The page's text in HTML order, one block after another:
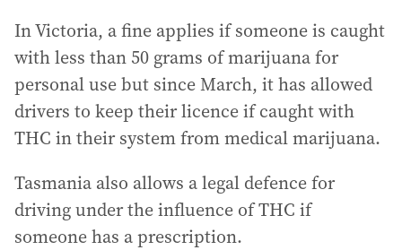
In Victoria, a fine applies if someone is caught
with less than 50 grams of marijuana for
personal use but since March, it has allowed
drivers to keep their licence if caught with
THC in their system from medical marijuana.
Tasmania also allows a legal defence for
driving under the influence of THC if
someone has a prescription.